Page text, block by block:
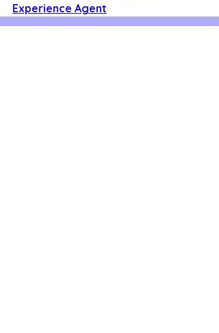
Experience Agent